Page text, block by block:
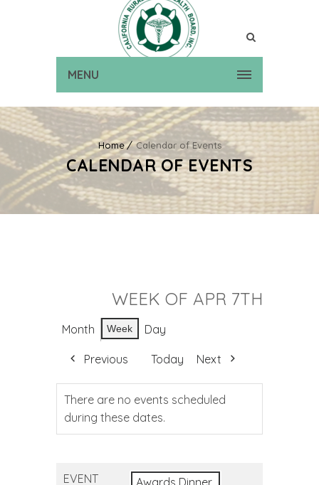
MENU
Home Calendar of Events
CALENDAR OF EVENTS
WEEK OF APR 7TH
Month Week Day
Previous Today Next
There are no events scheduled
during these dates.
EVENT
Awards Dinner